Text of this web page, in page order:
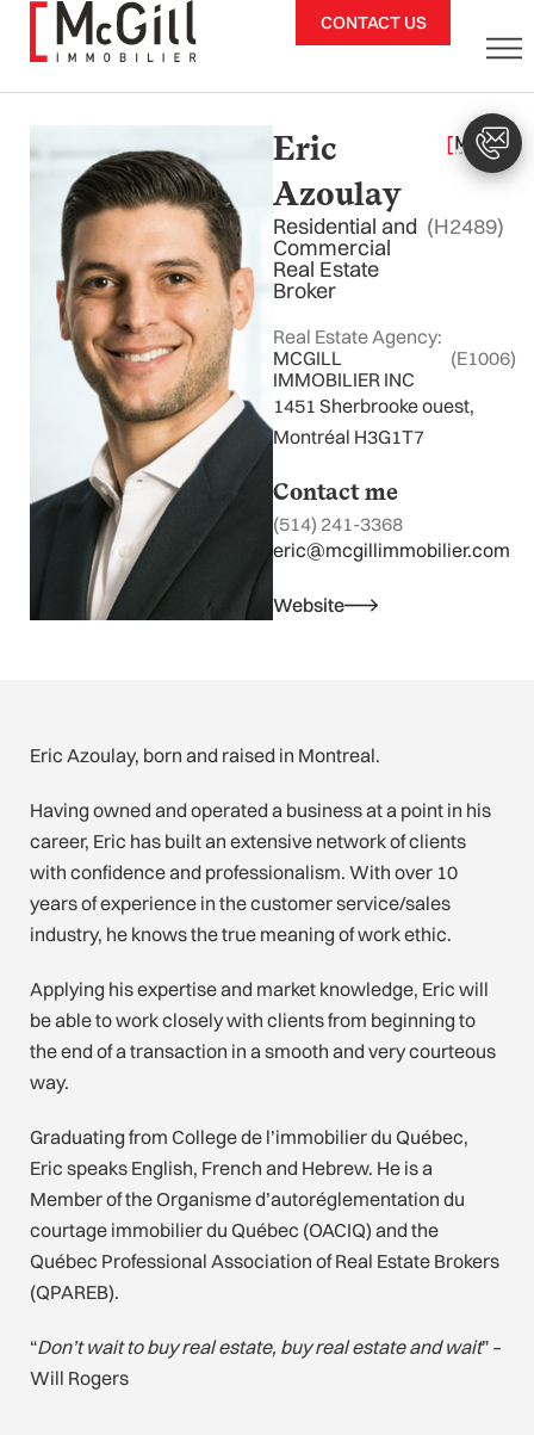
CONTACT US
Eric
Azoulay
Residential and
Commercial
Real Estate
Broker
(H2489)
Real Estate Agency:
MCGILL
IMMOBILIER INC
(E1006)
1451 Sherbrooke ouest,
Montréal H3G1T7
Contact me
(514) 241-3368
eric@mcgillimmobilier.com
Website
Eric Azoulay, born and raised in Montreal.
Having owned and operated a business at a point in his
career, Eric has built an extensive network of clients
with confidence and professionalism. With over 10
years of experience in the customer service/sales
industry, he knows the true meaning of work ethic.
Applying his expertise and market knowledge, Eric will
be able to work closely with clients from beginning to
the end of a transaction in a smooth and very courteous
way.
Graduating from College de l’immobilier du Québec,
Eric speaks English, French and Hebrew. He is a
Member of the Organisme d’autoréglementation du
courtage immobilier du Québec (OACIQ) and the
Québec Professional Association of Real Estate Brokers
(QPAREB).
“Don’t wait to buy real estate, buy real estate and wait” –
Will Rogers